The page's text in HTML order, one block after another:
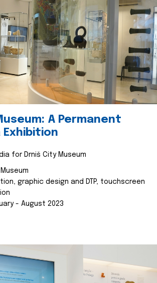
A Permanent
Exhibition
for Drniš City Museum
graphic design and DTP, touchscreen
- August 2023